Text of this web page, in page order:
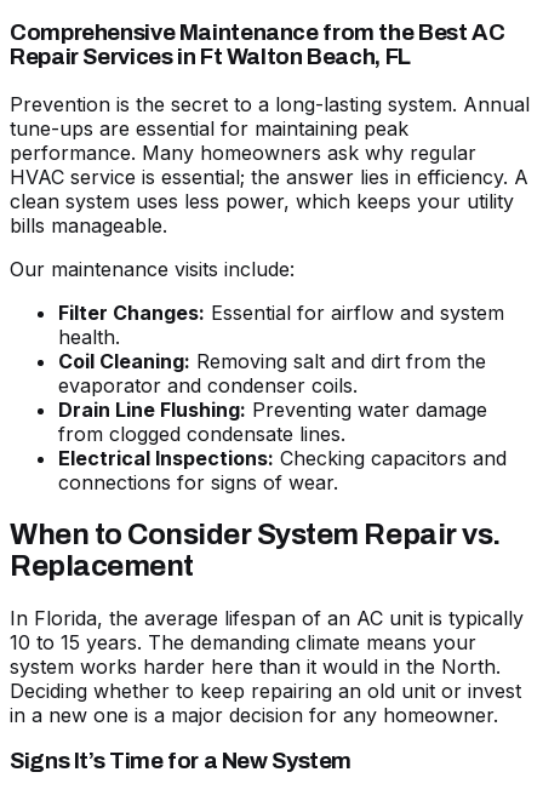
Comprehensive Maintenance from the Best AC
Repair Services in Ft Walton Beach, FL
Prevention is the secret to a long-lasting system. Annual
tune-ups are essential for maintaining peak
performance. Many homeowners ask why regular
HVAC service is essential; the answer lies in efficiency. A
clean system uses less power, which keeps your utility
bills manageable.
Our maintenance visits include:
Filter Changes: Essential for airflow and system
health.
Coil Cleaning: Removing salt and dirt from the
evaporator and condenser coils.
Drain Line Flushing: Preventing water damage
from clogged condensate lines.
Electrical Inspections: Checking capacitors and
connections for signs of wear.
When to Consider System Repair vs.
Replacement
In Florida, the average lifespan of an AC unit is typically
10 to 15 years. The demanding climate means your
system works harder here than it would in the North.
Deciding whether to keep repairing an old unit or invest
in a new one is a major decision for any homeowner.
Signs It’s Time for a New System